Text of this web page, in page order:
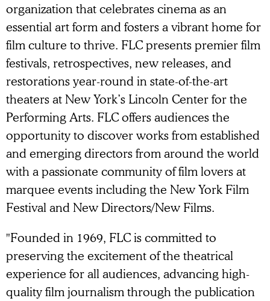
organization that celebrates cinema as an
essential art form and fosters a vibrant home for
film culture to thrive. FLC presents premier film
festivals, retrospectives, new releases, and
restorations year-round in state-of-the-art
theaters at New York’s Lincoln Center for the
Performing Arts. FLC offers audiences the
opportunity to discover works from established
and emerging directors from around the world
with a passionate community of film lovers at
marquee events including the New York Film
Festival and New Directors/New Films.
"Founded in 1969, FLC is committed to
preserving the excitement of the theatrical
experience for all audiences, advancing high-
quality film journalism through the publication